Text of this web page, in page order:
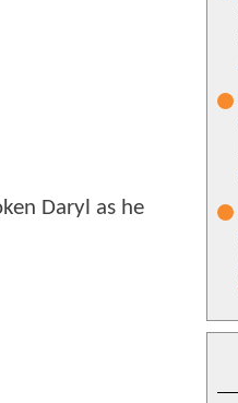
Daryl as he